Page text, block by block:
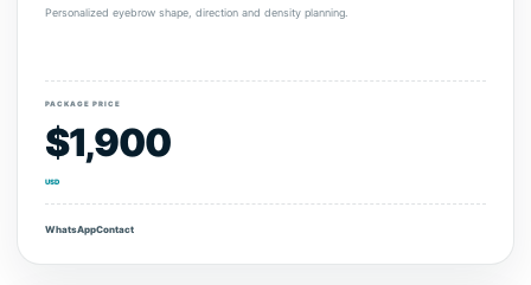
Personalized eyebrow shape, direction and density planning.
PACKAGE PRICE
$1,900
USD
WhatsAppContact